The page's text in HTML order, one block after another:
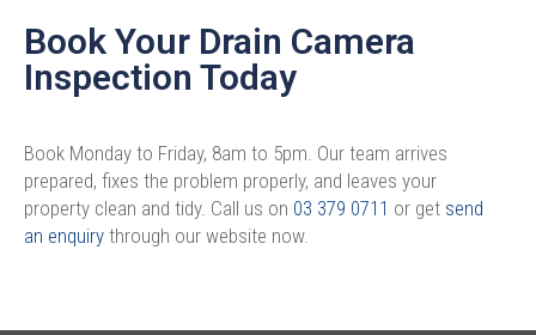
Book Your Drain Camera
Inspection Today
Book Monday to Friday, 8am to 5pm. Our team arrives
prepared, fixes the problem properly, and leaves your
property clean and tidy. Call us on 03 379 0711 or get send
an enquiry through our website now.